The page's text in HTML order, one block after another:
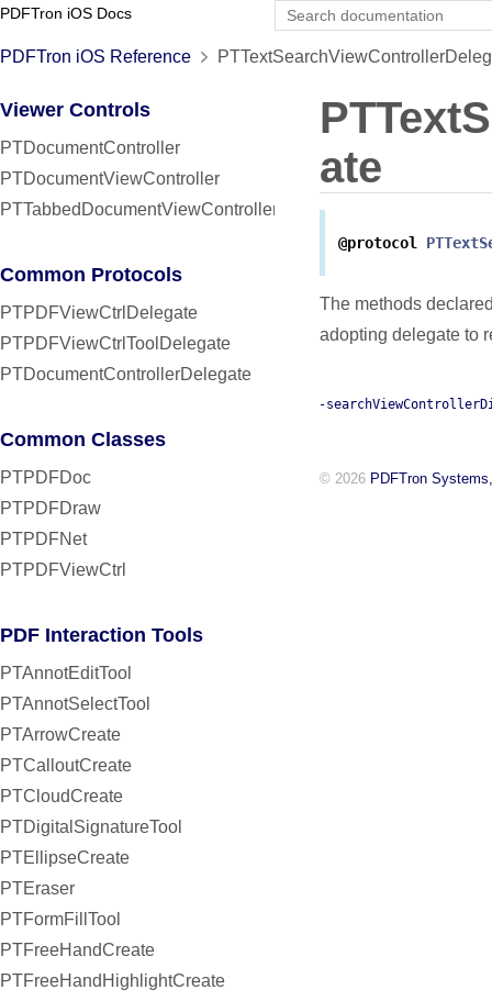
PDFTron iOS Docs
PDFTron iOS Reference
Viewer Controls
PTDocumentController
PTDocumentViewController
PTTabbedDocumentViewController
Common Protocols
PTPDFViewCtrlDelegate
PTPDFViewCtrlToolDelegate
PTDocumentControllerDelegate
Common Classes
PTPDFDoc
PTPDFDraw
PTPDFNet
PTPDFViewCtrl
PDF Interaction Tools
PTAnnotEditTool
PTAnnotSelectTool
PTArrowCreate
PTCalloutCreate
PTCloudCreate
PTDigitalSignatureTool
PTEllipseCreate
PTEraser
PTFormFillTool
PTFreeHandCreate
PTFreeHandHighlightCreate
ate
@protocol
The methods
adopting delegate to
-
© 2026 PDFTron